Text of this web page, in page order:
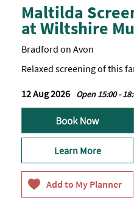
Maltilda
at Wiltshire
Bradford on Avon
Relaxed screening of this
12 Aug 2026 Open 15:00 -
Learn More